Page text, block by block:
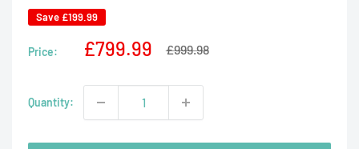
Save £199.99
Price:
Sale
£799.99
Regular
£999.98
Quantity: